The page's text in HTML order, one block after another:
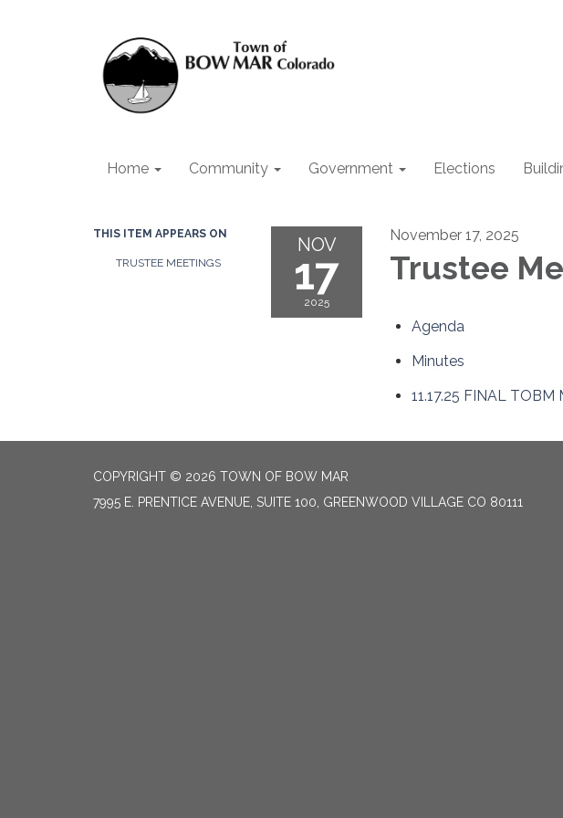
Home Community Government Elections
THIS ITEM APPEARS ON
TRUSTEE MEETINGS
NOV
17
2025
November 17, 2025
Trustee
Agenda
Minutes
11.17.25 FINAL
COPYRIGHT © 2026 TOWN OF BOW MAR
7995 E. PRENTICE AVENUE, SUITE 100, GREENWOOD VILLAGE CO 80111